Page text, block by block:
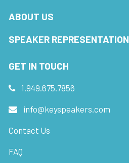
ABOUT US
SPEAKER REPRESENTATION
GET IN TOUCH
1.949.675.7856
info@keyspeakers.com
Contact Us
FAQ